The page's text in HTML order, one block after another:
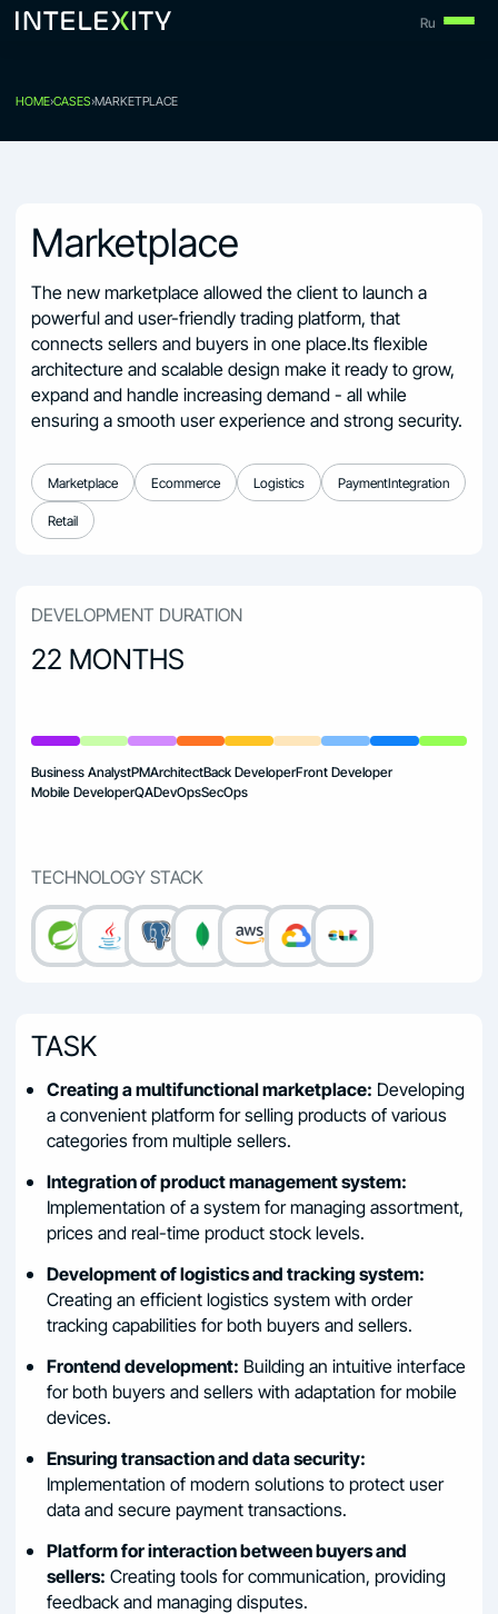
Skip
Ru
HOME›CASES›MARKETPLACE
Marketplace
The new marketplace allowed the client to launch a
powerful and user-friendly trading platform, that
connects sellers and buyers in one place.Its flexible
architecture and scalable design make it ready to grow,
expand and handle increasing demand - all while
ensuring a smooth user experience and strong security.
Marketplace Ecommerce Logistics PaymentIntegration
Retail
DEVELOPMENT DURATION
22 MONTHS
Business AnalystPMArchitectBack DeveloperFront Developer
Mobile DeveloperQADevOpsSecOps
TECHNOLOGY STACK
TASK
Creating a multifunctional marketplace: Developing
a convenient platform for selling products of various
categories from multiple sellers.
Integration of product management system:
Implementation of a system for managing assortment,
prices and real-time product stock levels.
Development of logistics and tracking system:
Creating an efficient logistics system with order
tracking capabilities for both buyers and sellers.
Frontend development: Building an intuitive interface
for both buyers and sellers with adaptation for mobile
devices.
Ensuring transaction and data security:
Implementation of modern solutions to protect user
data and secure payment transactions.
Platform for interaction between buyers and
sellers: Creating tools for communication, providing
feedback and managing disputes.